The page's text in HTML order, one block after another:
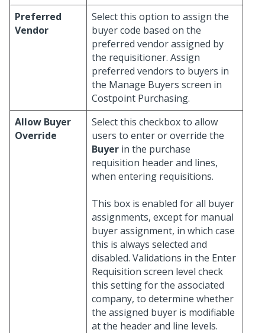
Preferred
Vendor
Select this option to assign the
buyer code based on the
preferred vendor assigned by
the requisitioner. Assign
preferred vendors to buyers in
the Manage Buyers screen in
Costpoint Purchasing.
Allow Buyer
Override
Select this checkbox to allow
users to enter or override the
Buyer in the purchase
requisition header and lines,
when entering requisitions.
This box is enabled for all buyer
assignments, except for manual
buyer assignment, in which case
this is always selected and
disabled. Validations in the Enter
Requisition screen level check
this setting for the associated
company, to determine whether
the assigned buyer is modifiable
at the header and line levels.